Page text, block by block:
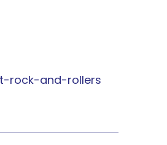
rock-and-rollers